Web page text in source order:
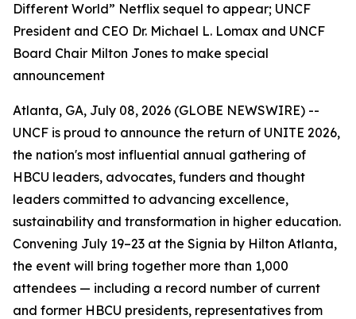
Different World” Netflix sequel to appear; UNCF
President and CEO Dr. Michael L. Lomax and UNCF
Board Chair Milton Jones to make special
announcement
Atlanta, GA, July 08, 2026 (GLOBE NEWSWIRE) --
UNCF is proud to announce the return of UNITE 2026,
the nation's most influential annual gathering of
HBCU leaders, advocates, funders and thought
leaders committed to advancing excellence,
sustainability and transformation in higher education.
Convening July 19–23 at the Signia by Hilton Atlanta,
the event will bring together more than 1,000
attendees — including a record number of current
and former HBCU presidents, representatives from